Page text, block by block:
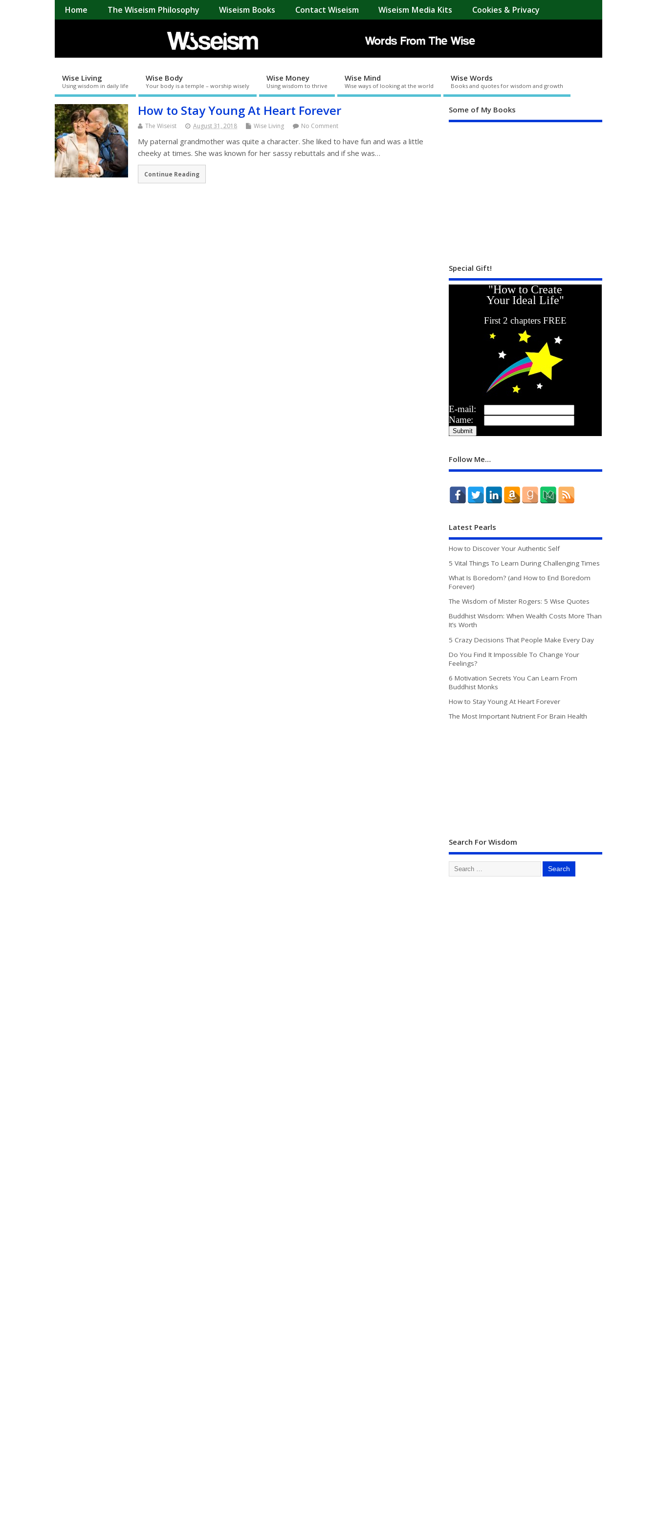
Home The Wiseism Philosophy Wiseism Books Contact Wiseism Wiseism Media Kits Cookies & Privacy
Wise Living
Using wisdom in daily life
Wise Body
Your body is a temple – worship wisely
Wise Money
Using wisdom to thrive
Wise Mind
Wise ways of looking at the world
Wise Words
Books and quotes for wisdom and growth
How to Stay Young At Heart Forever
The Wiseist August 31, 2018 Wise Living No Comment
My paternal grandmother was quite a character. She liked to have fun and was a little
cheeky at times. She was known for her sassy rebuttals and if she was…
Continue Reading
Some of My Books
Special Gift!
"How to Create
Your Ideal Life"
First 2 chapters FREE
E-mail:
Name:
Follow Me…
Latest Pearls
How to Discover Your Authentic Self
5 Vital Things To Learn During Challenging Times
What Is Boredom? (and How to End Boredom
Forever)
The Wisdom of Mister Rogers: 5 Wise Quotes
Buddhist Wisdom: When Wealth Costs More Than
It’s Worth
5 Crazy Decisions That People Make Every Day
Do You Find It Impossible To Change Your
Feelings?
6 Motivation Secrets You Can Learn From
Buddhist Monks
How to Stay Young At Heart Forever
The Most Important Nutrient For Brain Health
Search For Wisdom